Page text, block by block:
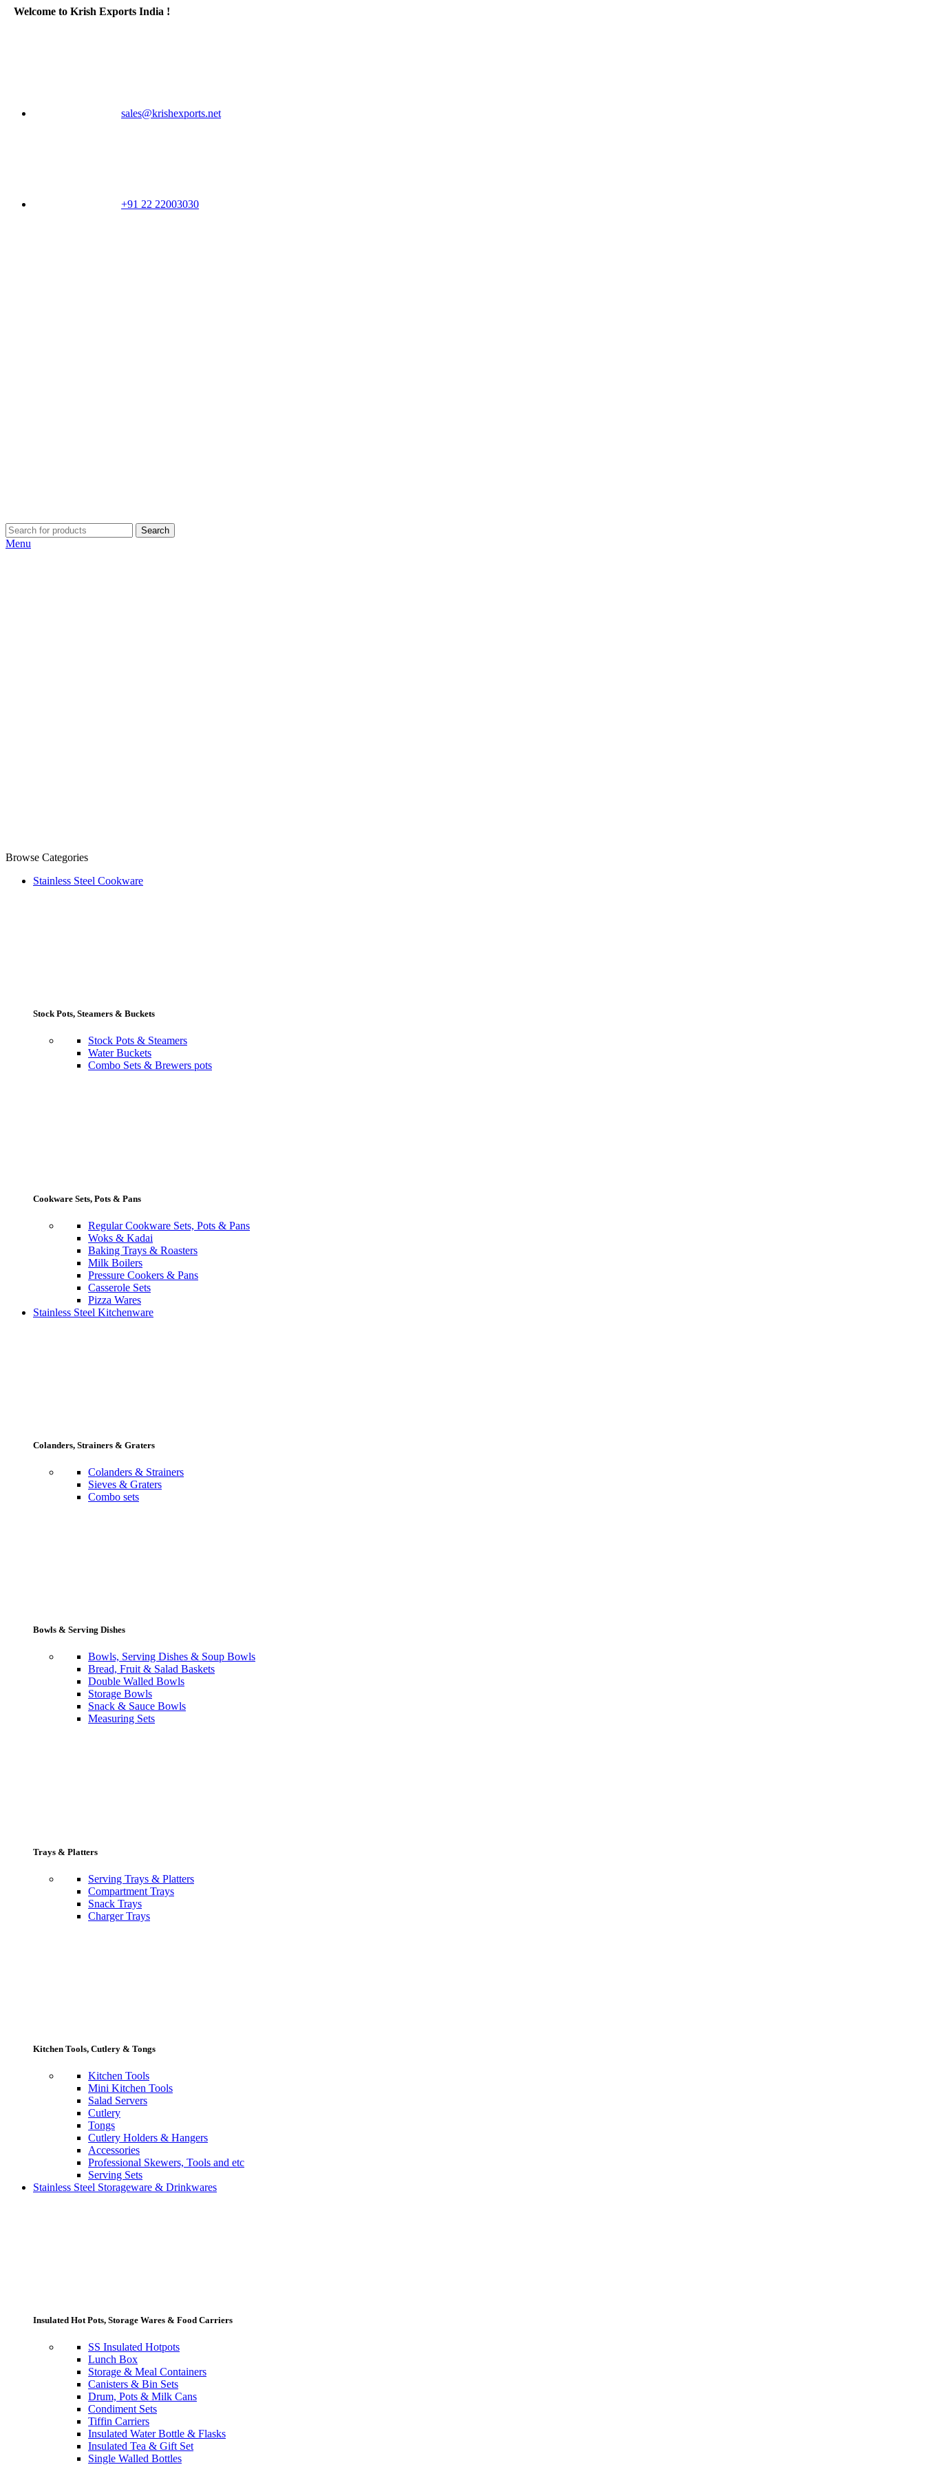
Welcome to Krish Exports India !
sales@krishexports.net
+91 22 22003030
Search
Menu
Browse Categories
Stainless Steel Cookware
Stock Pots, Steamers & Buckets
Stock Pots & Steamers
Water Buckets
Combo Sets & Brewers pots
Cookware Sets, Pots & Pans
Regular Cookware Sets, Pots & Pans
Woks & Kadai
Baking Trays & Roasters
Milk Boilers
Pressure Cookers & Pans
Casserole Sets
Pizza Wares
Stainless Steel Kitchenware
Colanders, Strainers & Graters
Colanders & Strainers
Sieves & Graters
Combo sets
Bowls & Serving Dishes
Bowls, Serving Dishes & Soup Bowls
Bread, Fruit & Salad Baskets
Double Walled Bowls
Storage Bowls
Snack & Sauce Bowls
Measuring Sets
Trays & Platters
Serving Trays & Platters
Compartment Trays
Snack Trays
Charger Trays
Kitchen Tools, Cutlery & Tongs
Kitchen Tools
Mini Kitchen Tools
Salad Servers
Cutlery
Tongs
Cutlery Holders & Hangers
Accessories
Professional Skewers, Tools and etc
Serving Sets
Stainless Steel Storageware & Drinkwares
Insulated Hot Pots, Storage Wares & Food Carriers
SS Insulated Hotpots
Lunch Box
Storage & Meal Containers
Canisters & Bin Sets
Drum, Pots & Milk Cans
Condiment Sets
Tiffin Carriers
Insulated Water Bottle & Flasks
Insulated Tea & Gift Set
Single Walled Bottles